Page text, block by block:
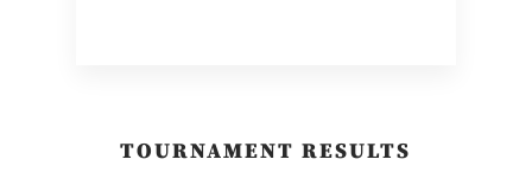
TOURNAMENT RESULTS